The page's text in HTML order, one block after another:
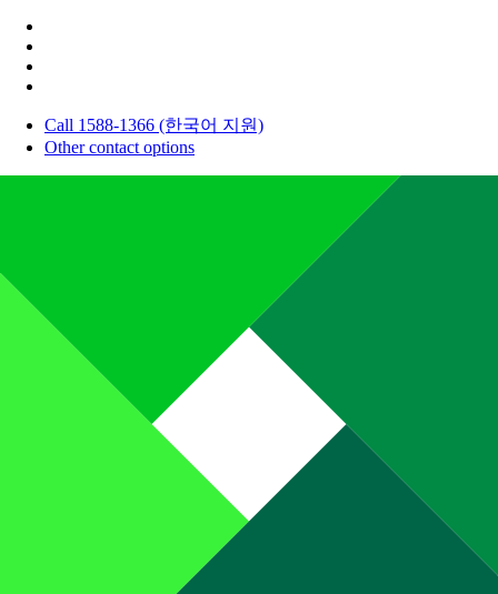
Call 1588-1366 (한국어 지원)
Other contact options